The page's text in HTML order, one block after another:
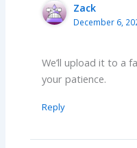
Zack
December 6,
We’ll upload it to a
your patience.
Reply